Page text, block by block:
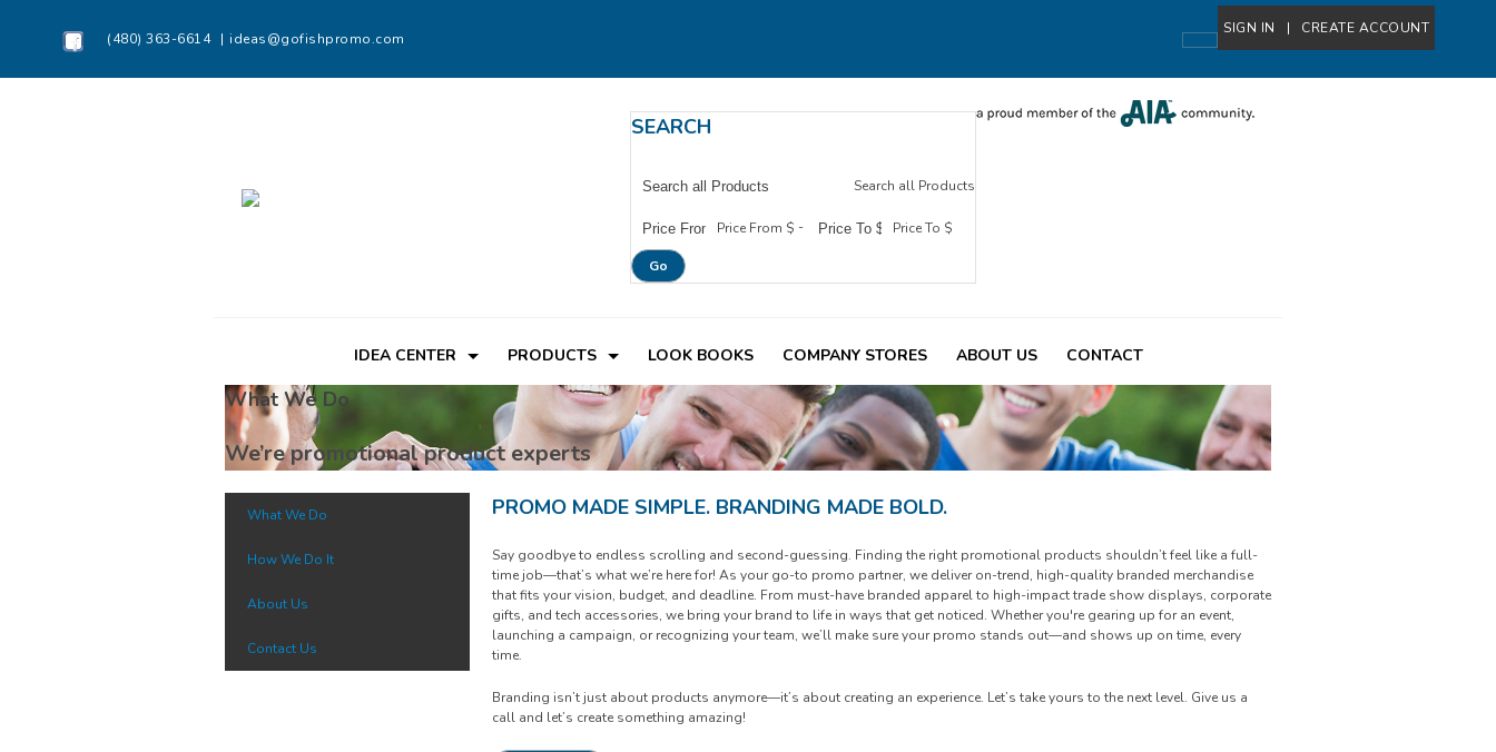
(480) 363-6614 ideas@gofishpromo.com
SIGN IN | CREATE ACCOUNT
SEARCH
Search all Products
Price From $ - Price To $
Go
IDEA CENTER PRODUCTS LOOK BOOKS COMPANY STORES ABOUT US CONTACT
What We Do
We’re promotional product experts
What We Do
How We Do It
About Us
Contact Us
PROMO MADE SIMPLE. BRANDING MADE BOLD.
Say goodbye to endless scrolling and second-guessing. Finding the right promotional products shouldn’t feel like a full-
time job—that’s what we’re here for! As your go-to promo partner, we deliver on-trend, high-quality branded merchandise
that fits your vision, budget, and deadline. From must-have branded apparel to high-impact trade show displays, corporate
gifts, and tech accessories, we bring your brand to life in ways that get noticed. Whether you're gearing up for an event,
launching a campaign, or recognizing your team, we’ll make sure your promo stands out—and shows up on time, every
time.
Branding isn’t just about products anymore—it’s about creating an experience. Let’s take yours to the next level. Give us a
call and let’s create something amazing!